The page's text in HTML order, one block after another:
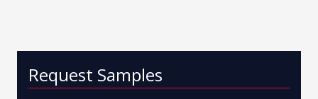
Request Samples